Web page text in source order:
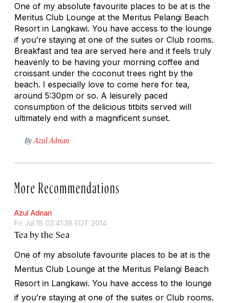
One of my absolute favourite places to be at is the
Meritus Club Lounge at the Meritus Pelangi Beach
Resort in Langkawi. You have access to the lounge
if you’re staying at one of the suites or Club rooms.
Breakfast and tea are served here and it feels truly
heavenly to be having your morning coffee and
croissant under the coconut trees right by the
beach. I especially love to come here for tea,
around 5:30pm or so. A leisurely paced
consumption of the delicious titbits served will
ultimately end with a magnificent sunset.
By Azul Adnan
More Recommendations
Azul Adnan
Fri Jul 18 03:41:38 EDT 2014
Tea by the Sea
One of my absolute favourite places to be at is the
Meritus Club Lounge at the Meritus Pelangi Beach
Resort in Langkawi. You have access to the lounge
if you’re staying at one of the suites or Club rooms.